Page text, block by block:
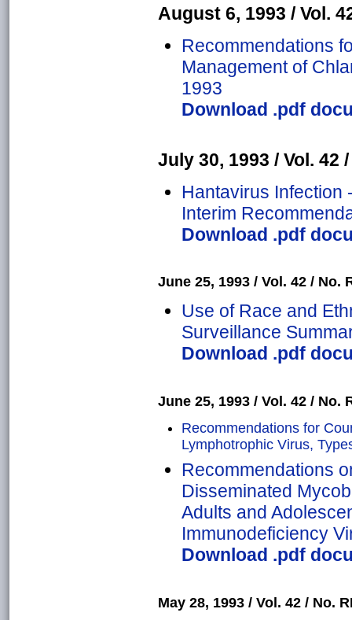
August 6, 1993 / Vol.
Recommendations
Management of
1993
Download .pdf
July 30, 1993 / Vol. 42
Hantavirus Infection
Interim
Download .pdf
June 25, 1993 / Vol. 42 / No.
Use of Race and
Surveillance
Download .pdf
June 25, 1993 / Vol. 42 / No.
Recommendations for
Lymphotrophic Virus,
Recommendations
Disseminated
Adults and
Immunodeficiency
Download .pdf
May 28, 1993 / Vol. 42 / No.